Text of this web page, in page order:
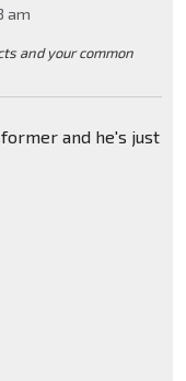
am
and your common
and he's just